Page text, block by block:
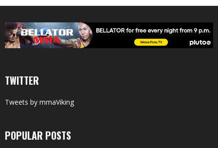
TWITTER
Tweets by mmaViking
POPULAR POSTS